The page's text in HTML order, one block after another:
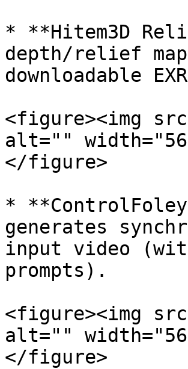
* **Hitem3D
depth/relief
downloadable
<figure><img
alt=""
</figure>
*
generates
input video
prompts).
<figure><img
alt=""
</figure>